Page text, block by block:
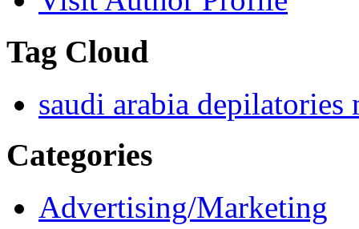
Tag Cloud
saudi arabia depilatories
Categories
Advertising/Marketing